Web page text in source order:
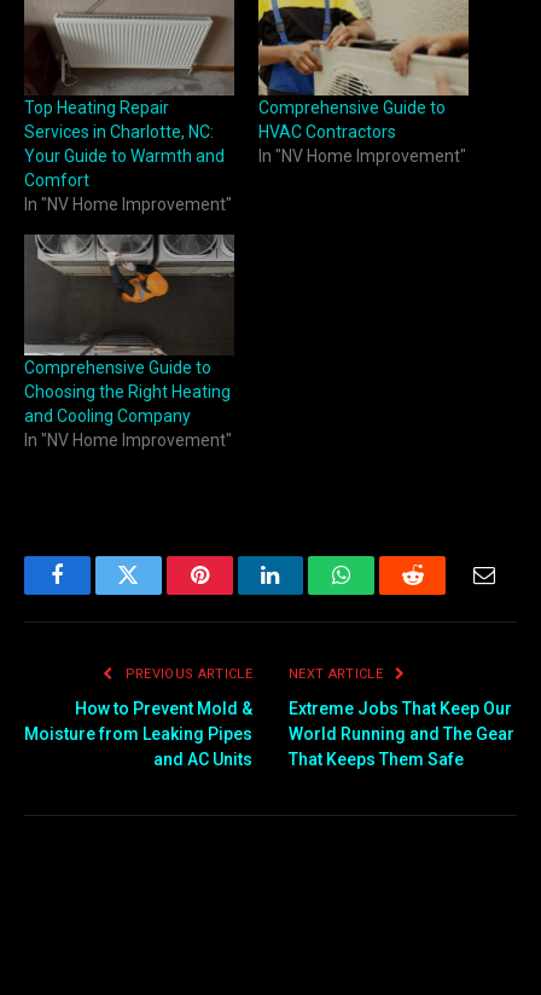
Top Heating Repair
Services in Charlotte, NC:
Your Guide to Warmth and
Comfort
In "NV Home Improvement"
Comprehensive Guide to
HVAC Contractors
In "NV Home Improvement"
Comprehensive Guide to
Choosing the Right Heating
and Cooling Company
In "NV Home Improvement"
FacebookTwitter PinterestLinkedInWhatsAppReddit Email
PREVIOUS ARTICLE
How to Prevent Mold &
Moisture from Leaking Pipes
and AC Units
NEXT ARTICLE
Extreme Jobs That Keep Our
World Running and The Gear
That Keeps Them Safe